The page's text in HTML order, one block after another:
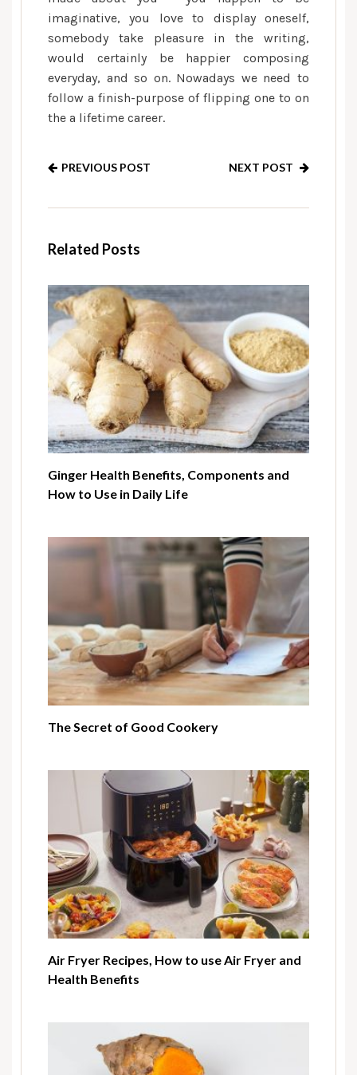
imaginative, you love to display oneself,
somebody take pleasure in the writing,
would certainly be happier composing
everyday, and so on. Nowadays we need to
follow a finish-purpose of flipping one to on
the a lifetime career.
PREVIOUS POST NEXT POST
Related Posts
Ginger Health Benefits, Components and
How to Use in Daily Life
The Secret of Good Cookery
Air Fryer Recipes, How to use Air Fryer and
Health Benefits